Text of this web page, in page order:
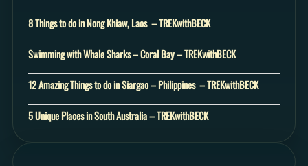
8 Things to do in Nong Khiaw, Laos – TREKwithBECK
Swimming with Whale Sharks – Coral Bay – TREKwithBECK
12 Amazing Things to do in Siargao – Philippines – TREKwithBECK
5 Unique Places in South Australia – TREKwithBECK